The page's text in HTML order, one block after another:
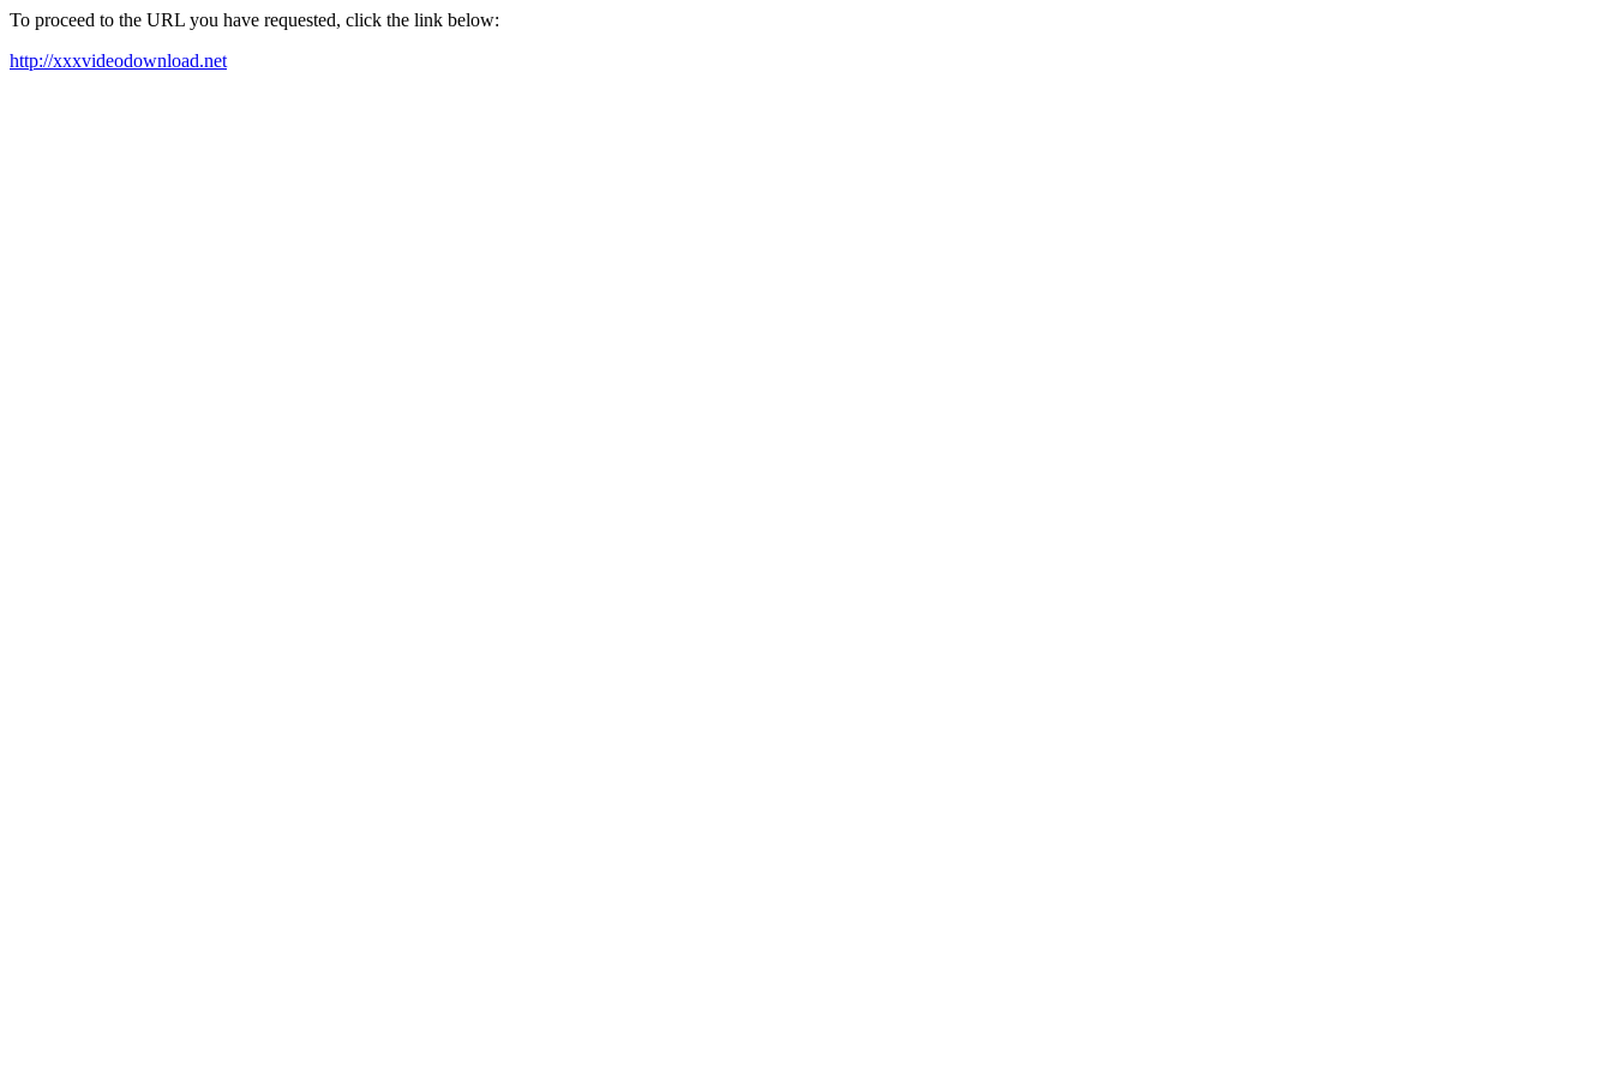
To proceed to the URL you have requested, click the link below:
http://xxxvideodownload.net